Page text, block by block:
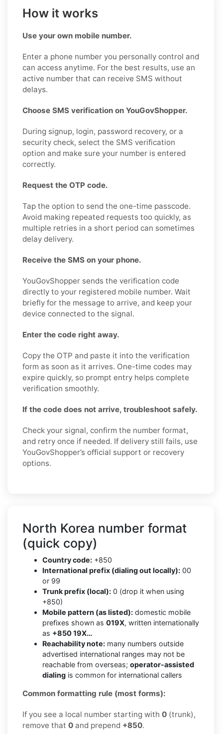
How it works
Use your own mobile number.
Enter a phone number you personally control and
can access anytime. For the best results, use an
active number that can receive SMS without
delays.
Choose SMS verification on YouGovShopper.
During signup, login, password recovery, or a
security check, select the SMS verification
option and make sure your number is entered
correctly.
Request the OTP code.
Tap the option to send the one-time passcode.
Avoid making repeated requests too quickly, as
multiple retries in a short period can sometimes
delay delivery.
Receive the SMS on your phone.
YouGovShopper sends the verification code
directly to your registered mobile number. Wait
briefly for the message to arrive, and keep your
device connected to the signal.
Enter the code right away.
Copy the OTP and paste it into the verification
form as soon as it arrives. One-time codes may
expire quickly, so prompt entry helps complete
verification smoothly.
If the code does not arrive, troubleshoot safely.
Check your signal, confirm the number format,
and retry once if needed. If delivery still fails, use
YouGovShopper’s official support or recovery
options.
North Korea number format
(quick copy)
Country code: +850
International prefix (dialing out locally): 00
or 99
Trunk prefix (local): 0 (drop it when using
+850)
Mobile pattern (as listed): domestic mobile
prefixes shown as 019X, written internationally
as +850 19X…
Reachability note: many numbers outside
advertised international ranges may not be
reachable from overseas; operator-assisted
dialing is common for international callers
Common formatting rule (most forms):
If you see a local number starting with 0 (trunk),
remove that 0 and prepend +850.